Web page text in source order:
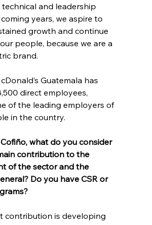
and leadership
years, we aspire to
growth and continue
people, because we are a
brand.
Guatemala has
direct employees,
of the leading employers of
in the country.
what do you consider
contribution to the
of the sector and the
Do you have CSR or
contribution is developing